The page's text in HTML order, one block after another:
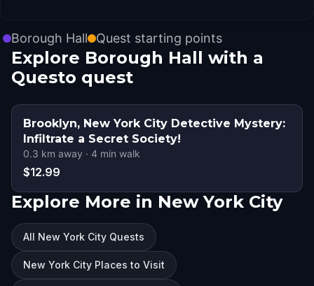
Borough Hall Quest starting points
Explore Borough Hall with a
Questo quest
Brooklyn, New York City Detective Mystery:
Infiltrate a Secret Society!
0.3 km away · 4 min walk
$12.99
Explore More in New York City
All New York City Quests
New York City Places to Visit